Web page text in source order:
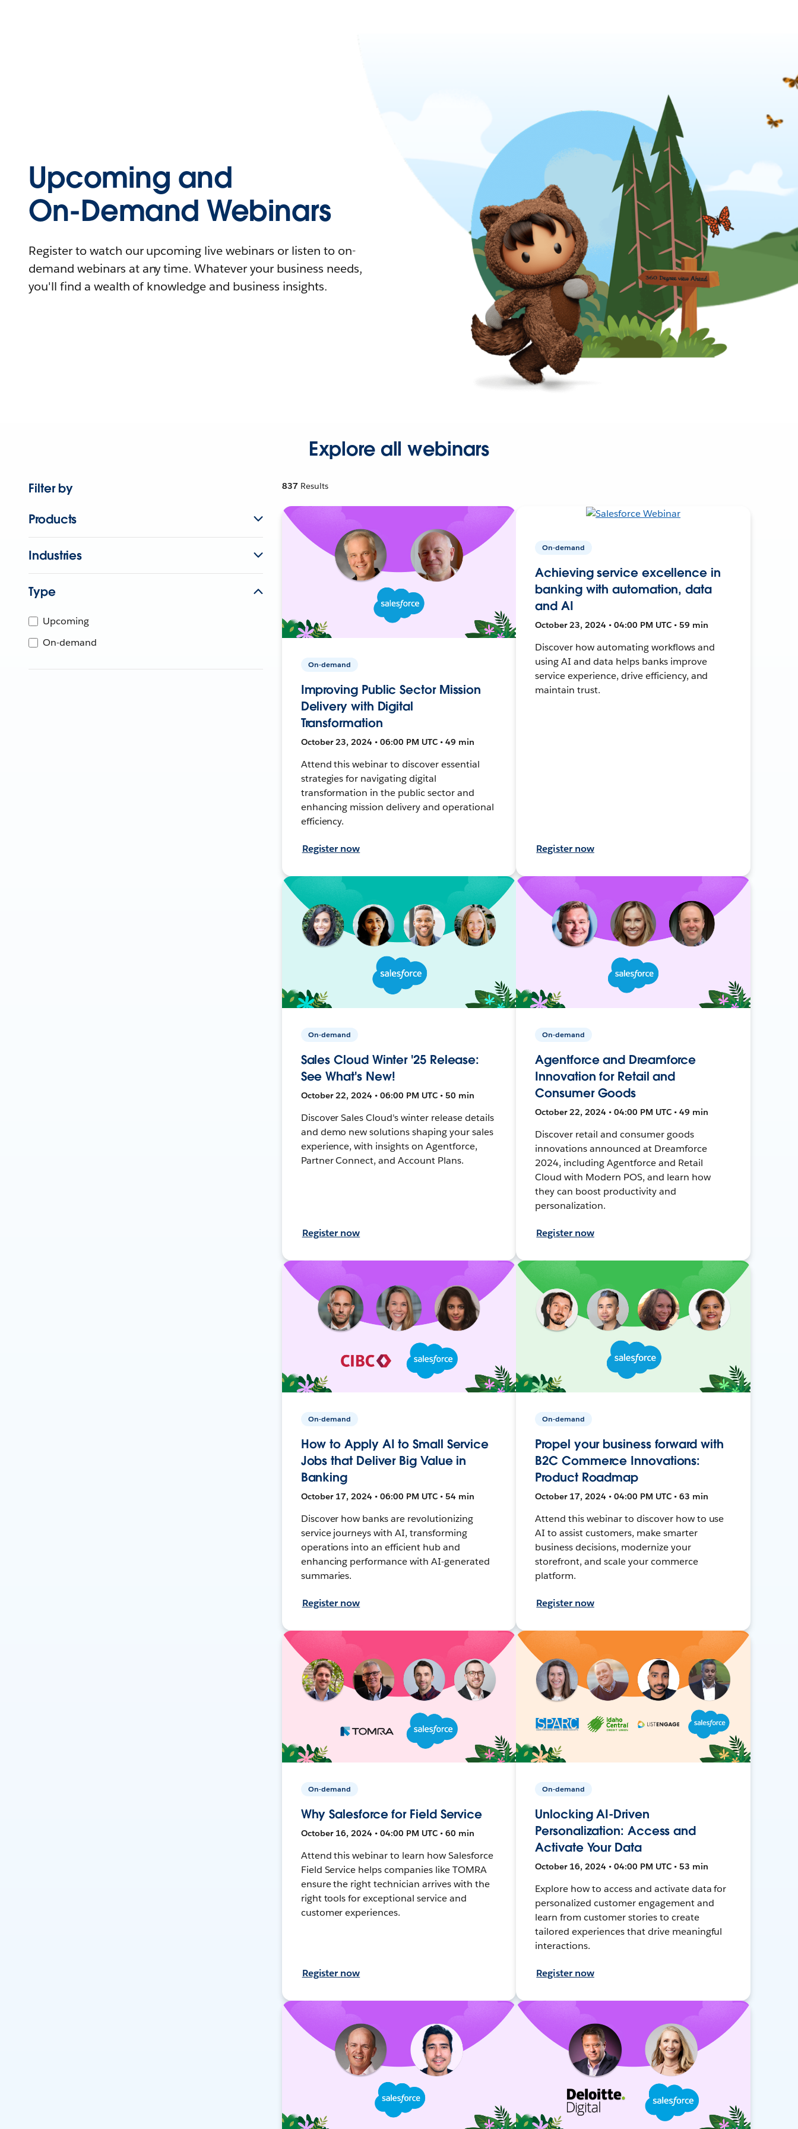
Upcoming and
On-Demand Webinars
Register to watch our upcoming live webinars or listen to on-
demand webinars at any time. Whatever your business needs,
you'll find a wealth of knowledge and business insights.
Explore all webinars
Filter by
Products
Industries
Type
Upcoming
On-demand
837 Results
On-demand
Improving Public Sector Mission
Delivery with Digital
Transformation
October 23, 2024 • 06:00 PM UTC • 49 min
Attend this webinar to discover essential
strategies for navigating digital
transformation in the public sector and
enhancing mission delivery and operational
efficiency.
Register now
On-demand
Achieving service excellence in
banking with automation, data
and AI
October 23, 2024 • 04:00 PM UTC • 59 min
Discover how automating workflows and
using AI and data helps banks improve
service experience, drive efficiency, and
maintain trust.
Register now
On-demand
Sales Cloud Winter '25 Release:
See What's New!
October 22, 2024 • 06:00 PM UTC • 50 min
Discover Sales Cloud's winter release details
and demo new solutions shaping your sales
experience, with insights on Agentforce,
Partner Connect, and Account Plans.
Register now
On-demand
Agentforce and Dreamforce
Innovation for Retail and
Consumer Goods
October 22, 2024 • 04:00 PM UTC • 49 min
Discover retail and consumer goods
innovations announced at Dreamforce
2024, including Agentforce and Retail
Cloud with Modern POS, and learn how
they can boost productivity and
personalization.
Register now
On-demand
How to Apply AI to Small Service
Jobs that Deliver Big Value in
Banking
October 17, 2024 • 06:00 PM UTC • 54 min
Discover how banks are revolutionizing
service journeys with AI, transforming
operations into an efficient hub and
enhancing performance with AI-generated
summaries.
Register now
On-demand
Propel your business forward with
B2C Commerce Innovations:
Product Roadmap
October 17, 2024 • 04:00 PM UTC • 63 min
Attend this webinar to discover how to use
AI to assist customers, make smarter
business decisions, modernize your
storefront, and scale your commerce
platform.
Register now
On-demand
Why Salesforce for Field Service
October 16, 2024 • 04:00 PM UTC • 60 min
Attend this webinar to learn how Salesforce
Field Service helps companies like TOMRA
ensure the right technician arrives with the
right tools for exceptional service and
customer experiences.
Register now
On-demand
Unlocking AI-Driven
Personalization: Access and
Activate Your Data
October 16, 2024 • 04:00 PM UTC • 53 min
Explore how to access and activate data for
personalized customer engagement and
learn from customer stories to create
tailored experiences that drive meaningful
interactions.
Register now